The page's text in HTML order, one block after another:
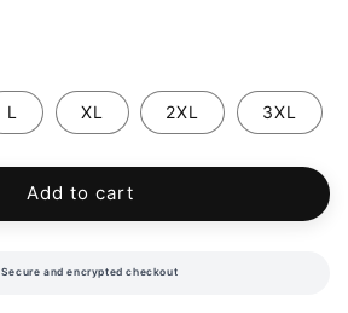
L XL 2XL 3XL
Add to cart
Secure and encrypted checkout